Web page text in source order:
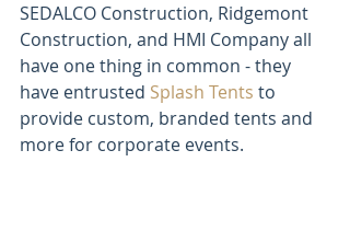
SEDALCO Construction, Ridgemont
Construction, and HMI Company all
have one thing in common - they
have entrusted Splash Tents to
provide custom, branded tents and
more for corporate events.